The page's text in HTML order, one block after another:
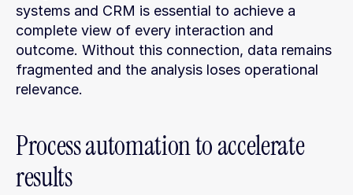
systems and CRM is essential to achieve a
complete view of every interaction and
outcome. Without this connection, data remains
fragmented and the analysis loses operational
relevance.
Process automation to accelerate
results